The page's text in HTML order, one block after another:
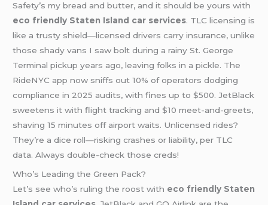
Safety’s my bread and butter, and it should be yours with
eco friendly Staten Island car services. TLC licensing is
like a trusty shield—licensed drivers carry insurance, unlike
those shady vans I saw bolt during a rainy St. George
Terminal pickup years ago, leaving folks in a pickle. The
RideNYC app now sniffs out 10% of operators dodging
compliance in 2025 audits, with fines up to $500. JetBlack
sweetens it with flight tracking and $10 meet-and-greets,
shaving 15 minutes off airport waits. Unlicensed rides?
They’re a dice roll—risking crashes or liability, per TLC
data. Always double-check those creds!
Who’s Leading the Green Pack?
Let’s see who’s ruling the roost with eco friendly Staten